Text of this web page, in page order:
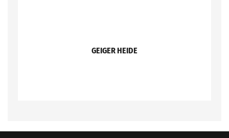
GEIGER HEIDE